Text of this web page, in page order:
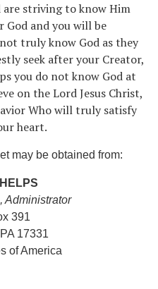
are striving to know Him
and you will be
truly know God as they
seek after your Creator,
you do not know God at
on the Lord Jesus Christ,
Who will truly satisfy
heart.
may be obtained from:
Administrator
391
17331
of America